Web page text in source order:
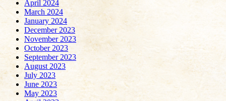
April 2024
March 2024
January 2024
December 2023
November 2023
October 2023
September 2023
August 2023
July 2023
June 2023
May 2023